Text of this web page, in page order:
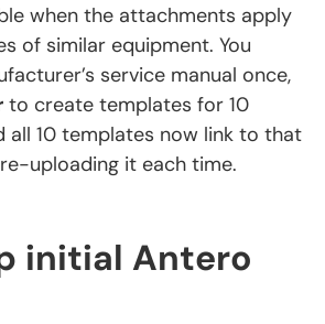
when the attachments apply
of similar equipment. You
service manual once,
to create templates for 10
all 10 templates now link to that
uploading it each time.
initial Antero